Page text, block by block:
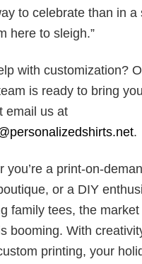
to celebrate than in a
here to sleigh.”
with customization?
is ready to bring
email us at
.
you’re a print-on-
or a DIY
family tees, the
booming. With
printing, your